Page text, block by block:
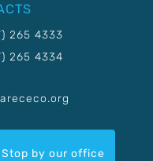
265 4333
265 4334
Stop by our office